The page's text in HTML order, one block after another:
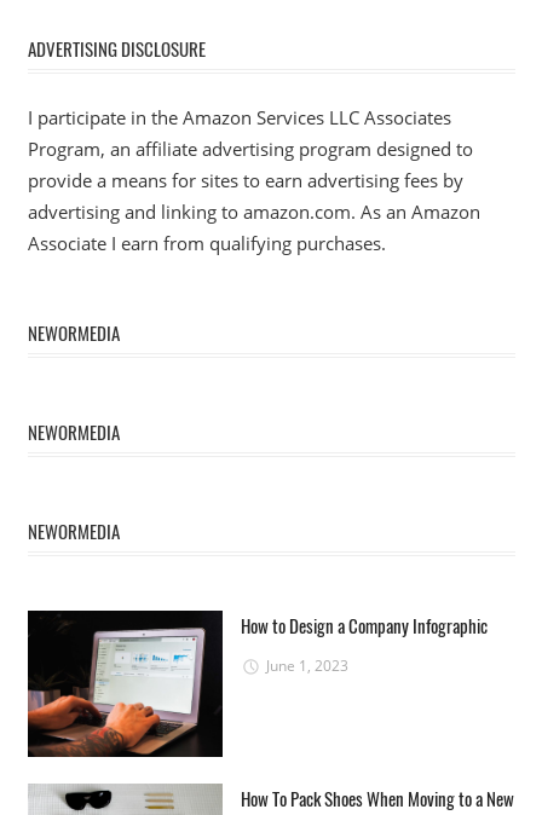
ADVERTISING DISCLOSURE
I participate in the Amazon Services LLC Associates
Program, an affiliate advertising program designed to
provide a means for sites to earn advertising fees by
advertising and linking to amazon.com. As an Amazon
Associate I earn from qualifying purchases.
NEWORMEDIA
NEWORMEDIA
NEWORMEDIA
How to Design a Company Infographic
June 1, 2023
How To Pack Shoes When Moving to a New